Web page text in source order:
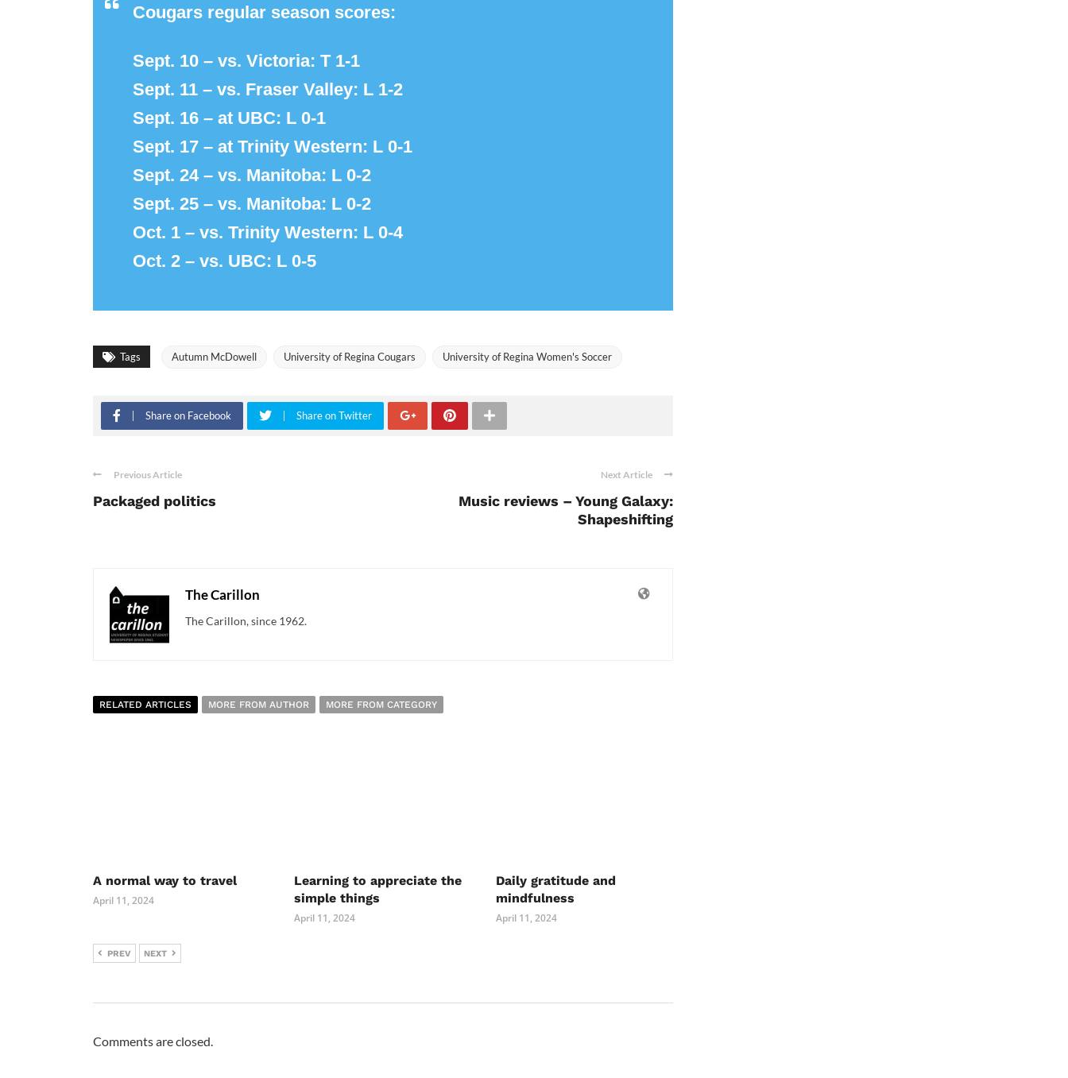
Cougars regular season scores:
Sept. 10 – vs. Victoria: T 1-1
Sept. 11 – vs. Fraser Valley: L 1-2
Sept. 16 – at UBC: L 0-1
Sept. 17 – at Trinity Western: L 0-1
Sept. 24 – vs. Manitoba: L 0-2
Sept. 25 – vs. Manitoba: L 0-2
Oct. 1 – vs. Trinity Western: L 0-4
Oct. 2 – vs. UBC: L 0-5
Tags Autumn McDowell University of Regina Cougars University of Regina Women's Soccer
Share on Facebook Share on Twitter
Previous Article
Packaged politics
Next Article
Music reviews – Young Galaxy:
Shapeshifting
The Carillon
The Carillon, since 1962.
RELATED ARTICLES MORE FROM AUTHOR MORE FROM CATEGORY
A normal way to travel
April 11, 2024
Learning to appreciate the
simple things
April 11, 2024
Daily gratitude and
mindfulness
April 11, 2024
PREV NEXT
Comments are closed.